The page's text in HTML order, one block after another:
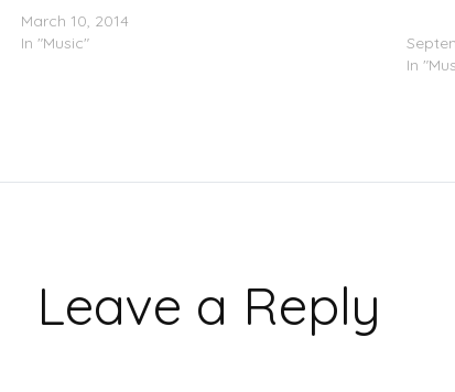
March 10, 2014
In "Music"
In
Leave a Reply